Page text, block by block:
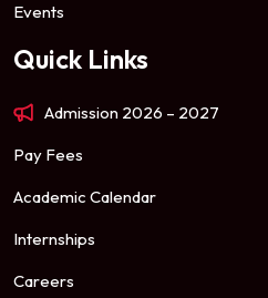
Events
Quick Links
Admission 2026 – 2027
Pay Fees
Academic Calendar
Internships
Careers